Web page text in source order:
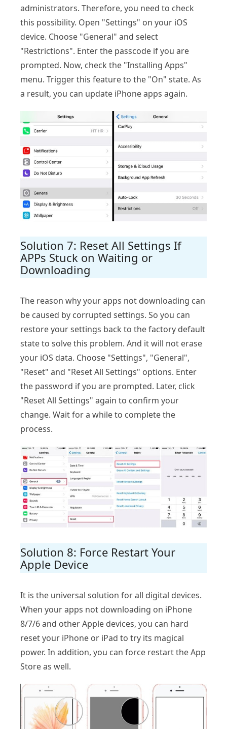
administrators. Therefore, you need to check
this possibility. Open "Settings" on your iOS
device. Choose "General" and select
"Restrictions". Enter the passcode if you are
prompted. Now, check the "Installing Apps"
menu. Trigger this feature to the "On" state. As
a result, you can update iPhone apps again.
Solution 7: Reset All Settings If
APPs Stuck on Waiting or
Downloading
The reason why your apps not downloading can
be caused by corrupted settings. So you can
restore your settings back to the factory default
state to solve this problem. And it will not erase
your iOS data. Choose "Settings", "General",
"Reset" and "Reset All Settings" options. Enter
the password if you are prompted. Later, click
"Reset All Settings" again to confirm your
change. Wait for a while to complete the
process.
Solution 8: Force Restart Your
Apple Device
It is the universal solution for all digital devices.
When your apps not downloading on iPhone
8/7/6 and other Apple devices, you can hard
reset your iPhone or iPad to try its magical
power. In addition, you can force restart the App
Store as well.